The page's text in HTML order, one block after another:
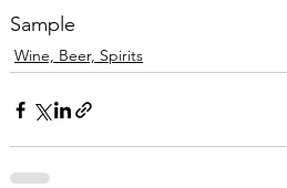
Sample
Wine, Beer, Spirits